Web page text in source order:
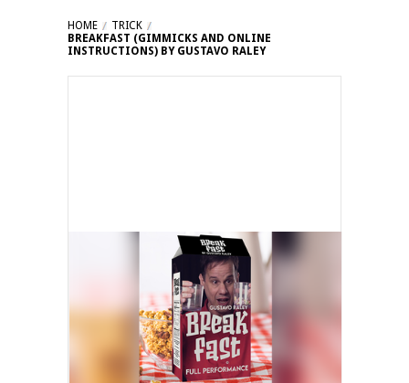
HOME
TRICK
BREAKFAST (GIMMICKS AND ONLINE
INSTRUCTIONS) BY GUSTAVO RALEY